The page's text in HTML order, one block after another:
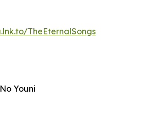
TheEternalSongs
Youni